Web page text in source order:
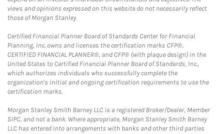
views and opinions expressed on this website do not necessarily reflect
those of Morgan Stanley.
Certified Financial Planner Board of Standards Center for Financial
Planning, Inc. owns and licenses the certification marks CFP®,
CERTIFIED FINANCIAL PLANNER®, and CFP® (with plaque design) in the
United States to Certified Financial Planner Board of Standards, Inc.,
which authorizes individuals who successfully complete the
organization's initial and ongoing certification requirements to use the
certification marks.
Morgan Stanley Smith Barney LLC is a registered Broker/Dealer, Member
SIPC, and not a bank. Where appropriate, Morgan Stanley Smith Barney
LLC has entered into arrangements with banks and other third parties